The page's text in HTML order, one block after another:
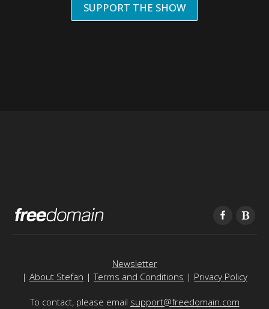
SUPPORT THE SHOW
Newsletter
| About Stefan |Terms and Conditions | Privacy Policy
To contact, please email support@freedomain.com